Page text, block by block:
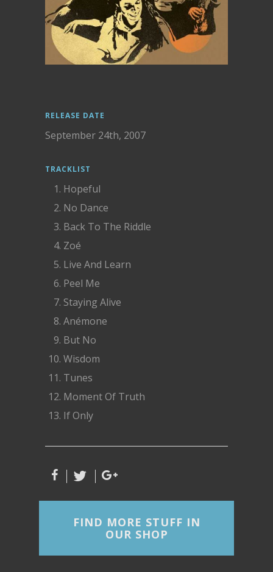
RELEASE DATE
September 24th, 2007
TRACKLIST
Hopeful
No Dance
Back To The Riddle
Zoé
Live And Learn
Peel Me
Staying Alive
Anémone
But No
Wisdom
Tunes
Moment Of Truth
If Only
FIND MORE STUFF IN
OUR SHOP